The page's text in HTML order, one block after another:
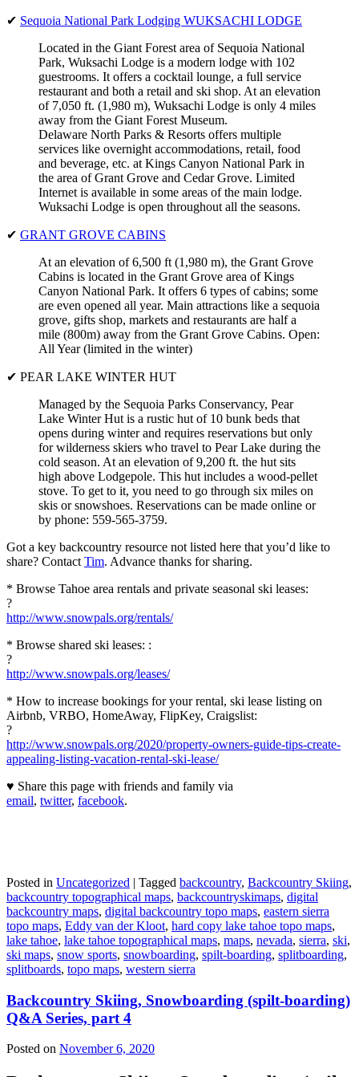
✔ Sequoia National Park Lodging WUKSACHI LODGE
Located in the Giant Forest area of Sequoia National
Park, Wuksachi Lodge is a modern lodge with 102
guestrooms. It offers a cocktail lounge, a full service
restaurant and both a retail and ski shop. At an elevation
of 7,050 ft. (1,980 m), Wuksachi Lodge is only 4 miles
away from the Giant Forest Museum.
Delaware North Parks & Resorts offers multiple
services like overnight accommodations, retail, food
and beverage, etc. at Kings Canyon National Park in
the area of Grant Grove and Cedar Grove. Limited
Internet is available in some areas of the main lodge.
Wuksachi Lodge is open throughout all the seasons.
✔ GRANT GROVE CABINS
At an elevation of 6,500 ft (1,980 m), the Grant Grove
Cabins is located in the Grant Grove area of Kings
Canyon National Park. It offers 6 types of cabins; some
are even opened all year. Main attractions like a sequoia
grove, gifts shop, markets and restaurants are half a
mile (800m) away from the Grant Grove Cabins. Open:
All Year (limited in the winter)
✔ PEAR LAKE WINTER HUT
Managed by the Sequoia Parks Conservancy, Pear
Lake Winter Hut is a rustic hut of 10 bunk beds that
opens during winter and requires reservations but only
for wilderness skiers who travel to Pear Lake during the
cold season. At an elevation of 9,200 ft. the hut sits
high above Lodgepole. This hut includes a wood-pellet
stove. To get to it, you need to go through six miles on
skis or snowshoes. Reservations can be made online or
by phone: 559-565-3759.
Got a key backcountry resource not listed here that you’d like to
share? Contact Tim. Advance thanks for sharing.
* Browse Tahoe area rentals and private seasonal ski leases:
?
http://www.snowpals.org/rentals/
* Browse shared ski leases: :
?
http://www.snowpals.org/leases/
* How to increase bookings for your rental, ski lease listing on
Airbnb, VRBO, HomeAway, FlipKey, Craigslist:
?
http://www.snowpals.org/2020/property-owners-guide-tips-create-
appealing-listing-vacation-rental-ski-lease/
♥ Share this page with friends and family via
email, twitter, facebook.
Posted in Uncategorized | Tagged backcountry, Backcountry Skiing,
backcountry topographical maps, backcountryskimaps, digital
backcountry maps, digital backcountry topo maps, eastern sierra
topo maps, Eddy van der Kloot, hard copy lake tahoe topo maps,
lake tahoe, lake tahoe topographical maps, maps, nevada, sierra, ski,
ski maps, snow sports, snowboarding, spilt-boarding, splitboarding,
splitboards, topo maps, western sierra
Backcountry Skiing, Snowboarding (spilt-boarding)
Q&A Series, part 4
Posted on November 6, 2020